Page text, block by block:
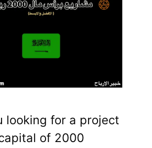
looking for a project
of 2000